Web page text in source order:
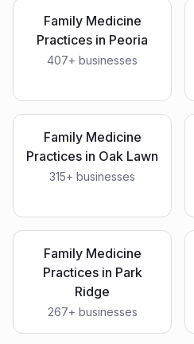
Family Medicine
Practices in Peoria
407+ businesses
Family Medicine
Practices in Oak Lawn
315+ businesses
Family Medicine
Practicesin Park
Ridge
267+ businesses